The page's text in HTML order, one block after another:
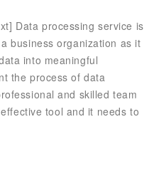
Data processing service is
business organization as it
into meaningful
the process of data
and skilled team
tool and it needs to